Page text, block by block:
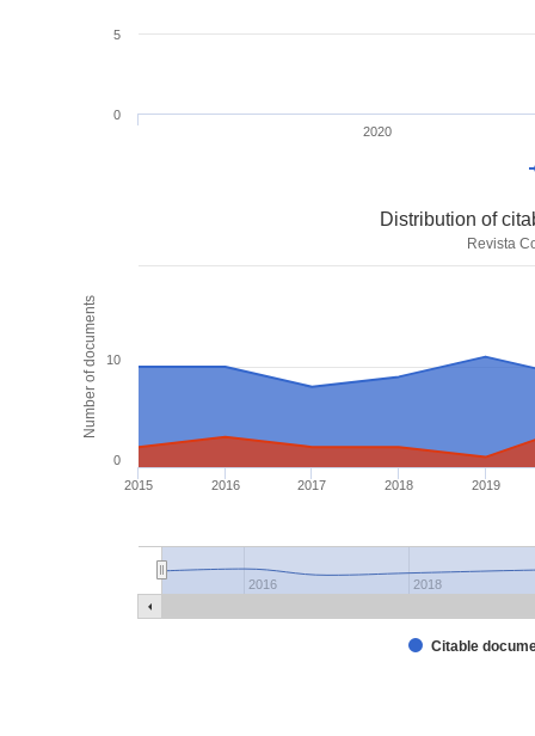
2020
0
5
Number of documents
Distribution of
Revista
Citable
2015 2016 2017 2018 2019
2016 2018
0
10